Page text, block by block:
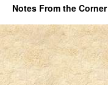
Notes From the Corner